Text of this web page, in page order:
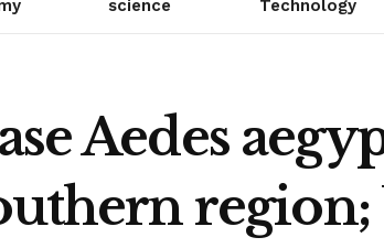
science Technology
Aedes
region;